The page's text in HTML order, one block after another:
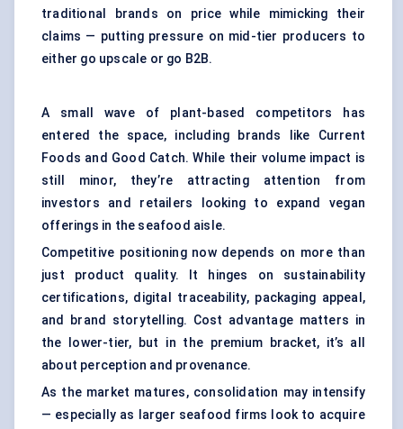
traditional brands on price while mimicking their
claims — putting pressure on mid-tier producers to
either go upscale or go B2B.
A small wave of plant-based competitors has
entered the space, including brands like Current
Foods and Good Catch. While their volume impact is
still minor, they’re attracting attention from
investors and retailers looking to expand vegan
offerings in the seafood aisle.
Competitive positioning now depends on more than
just product quality. It hinges on sustainability
certifications, digital traceability, packaging appeal,
and brand storytelling. Cost advantage matters in
the lower-tier, but in the premium bracket, it’s all
about perception and provenance.
As the market matures, consolidation may intensify
— especially as larger seafood firms look to acquire